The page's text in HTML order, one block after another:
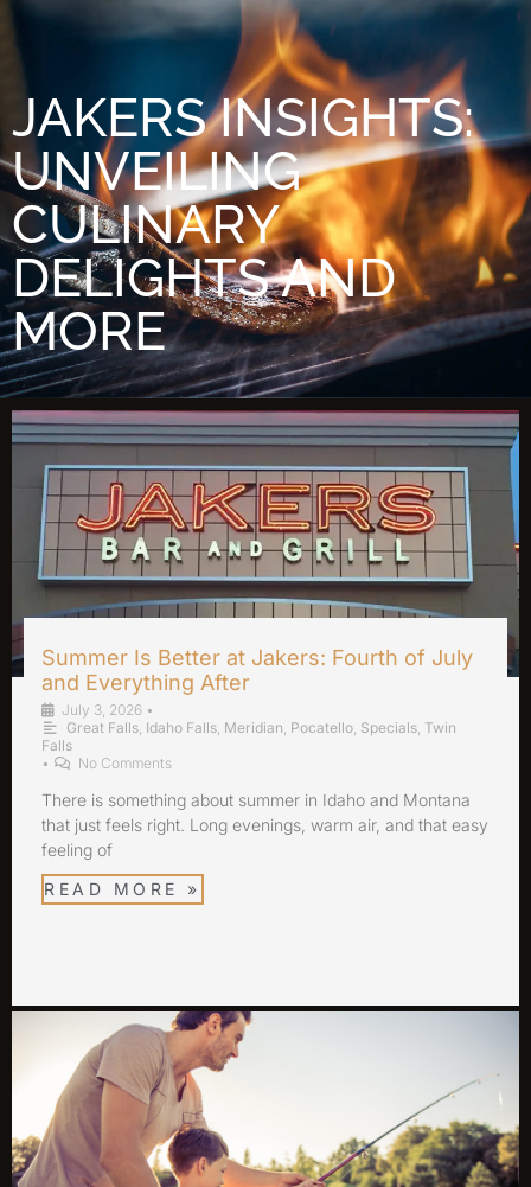
JAKERS INSIGHTS:
UNVEILING
CULINARY
DELIGHTS AND
MORE
Summer Is Better at Jakers: Fourth of July
and Everything After
July 3, 2026 •
Great Falls Idaho Falls Meridian Pocatello Specials Twin
Falls
•
No Comments
There is something about summer in Idaho and Montana
that just feels right. Long evenings, warm air, and that easy
feeling of
READ MORE »